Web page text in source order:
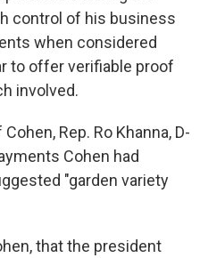
control of his business
when considered
to offer verifiable proof
involved.
Rep. Ro Khanna, D-
Cohen had
"garden variety
that the president